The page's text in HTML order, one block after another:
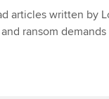
articles written by
ransom demands